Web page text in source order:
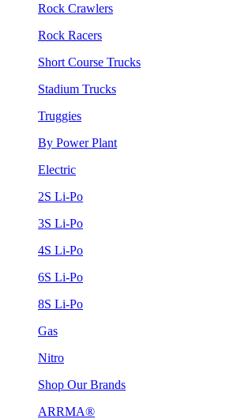
Rock Crawlers
Rock Racers
Short Course Trucks
Stadium Trucks
Truggies
By Power Plant
Electric
2S Li-Po
3S Li-Po
4S Li-Po
6S Li-Po
8S Li-Po
Gas
Nitro
Shop Our Brands
ARRMA®